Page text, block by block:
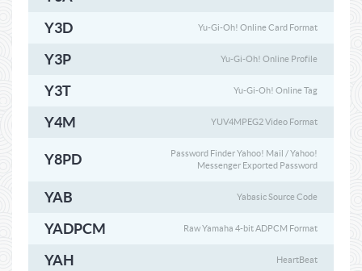
Y3D Yu-Gi-Oh! Online Card Format
Y3P Yu-Gi-Oh! Online Profile
Y3T Yu-Gi-Oh! Online Tag
Y4M YUV4MPEG2 Video Format
Y8PD
Password Finder Yahoo! Mail / Yahoo!
Messenger Exported Password
YAB Yabasic Source Code
YADPCM Raw Yamaha 4-bit ADPCM Format
YAH HeartBeat